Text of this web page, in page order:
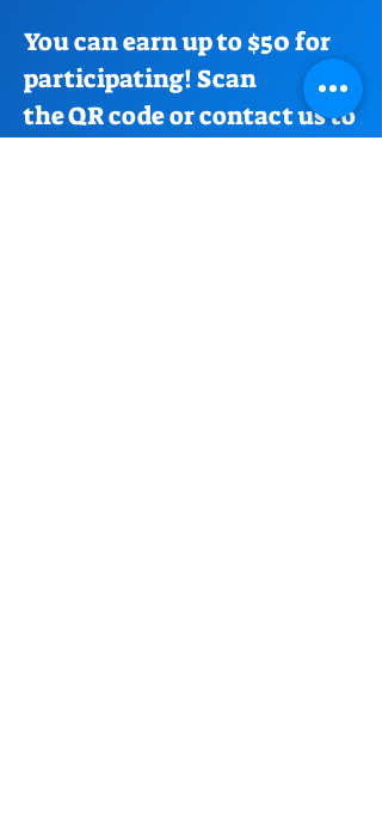
You can earn up to $50 for
participating! Scan
the QR code or contact us to